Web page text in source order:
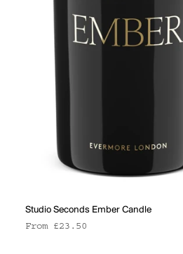
Studio Seconds Ember Candle
Sale price
From £23.50